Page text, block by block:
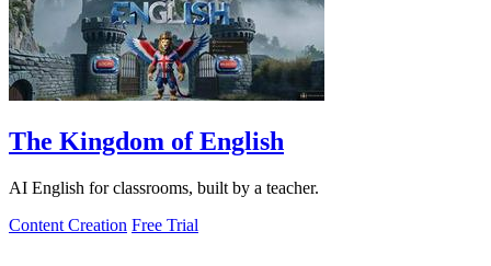
The Kingdom of English
AI English for classrooms, built by a teacher.
Content Creation Free Trial